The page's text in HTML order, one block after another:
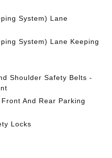
System) Lane
System) Lane Keeping
Shoulder Safety Belts -
And Rear Parking
Locks